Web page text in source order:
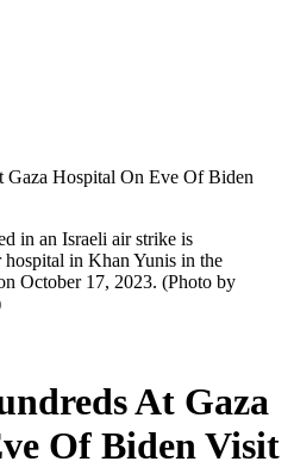
Hospital On Eve Of Biden
in an Israeli air strike is
hospital in Khan Yunis in the
October 17, 2023. (Photo by
At Gaza
Of Biden Visit